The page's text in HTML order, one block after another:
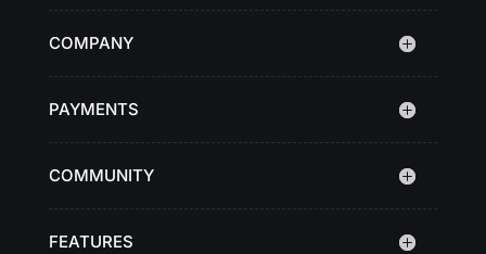
COMPANY
PAYMENTS
COMMUNITY
FEATURES